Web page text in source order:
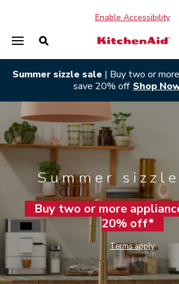
Enable Accessibility
Summer sizzle sale | Buy two or
save 20% off Shop
Summer
Buy two or more
20% off*
Terms apply